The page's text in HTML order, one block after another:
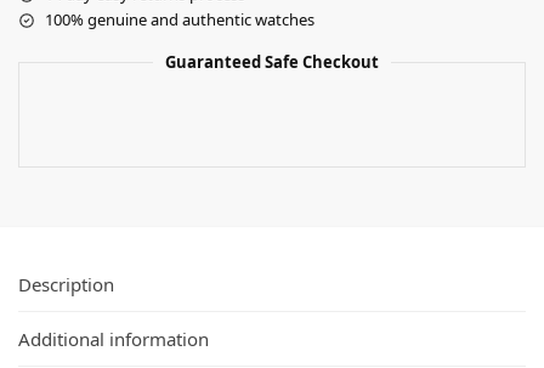
100% genuine and authentic watches
Guaranteed Safe Checkout
Description
Additional information